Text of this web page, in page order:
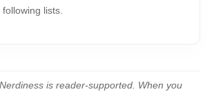
lists.
is reader-supported. When you